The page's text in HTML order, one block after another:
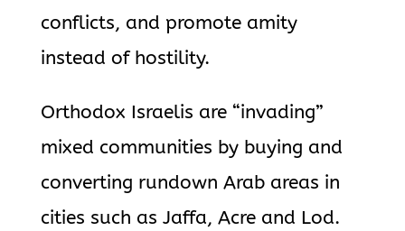
conflicts, and promote amity
instead of hostility.
Orthodox Israelis are “invading”
mixed communities by buying and
converting rundown Arab areas in
cities such as Jaffa, Acre and Lod.